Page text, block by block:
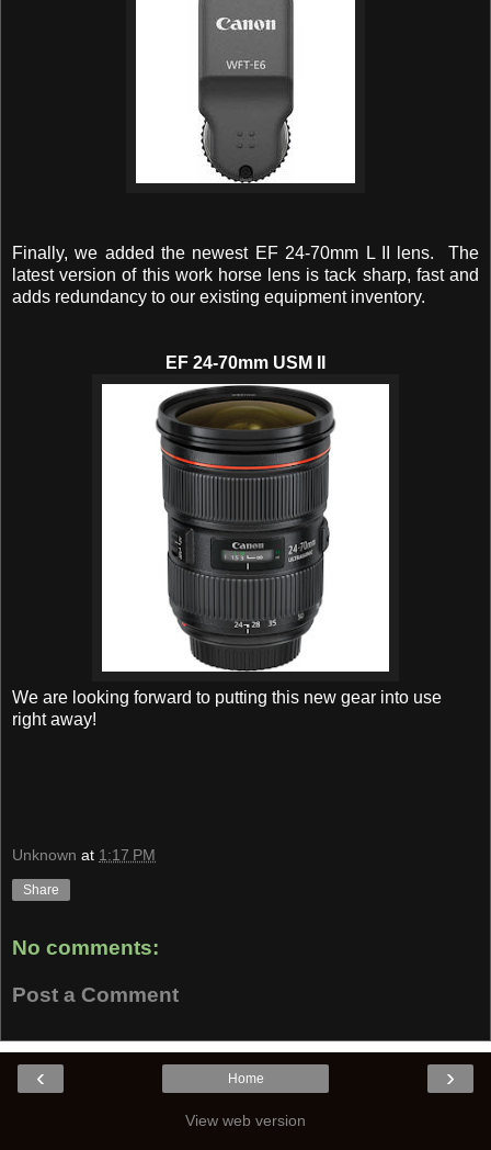
Finally, we added the newest EF 24-70mm L II lens. The
latest version of this work horse lens is tack sharp, fast and
adds redundancy to our existing equipment inventory.
EF 24-70mm USM II
We are looking forward to putting this new gear into use
right away!
Unknown at 1:17 PM
Share
No comments:
Post a Comment
‹ ›
Home
View web version